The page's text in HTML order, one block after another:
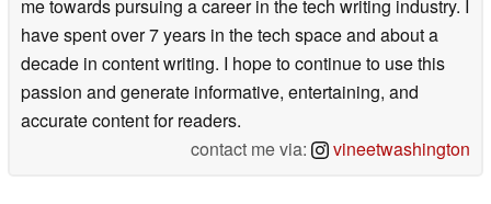
me towards pursuing a career in the tech writing industry. I
have spent over 7 years in the tech space and about a
decade in content writing. I hope to continue to use this
passion and generate informative, entertaining, and
accurate content for readers.
contact me via:
vineetwashington